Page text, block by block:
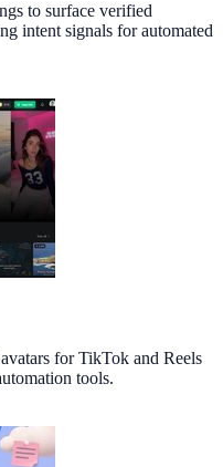
to surface verified
intent signals for automated
for TikTok and Reels
tools.